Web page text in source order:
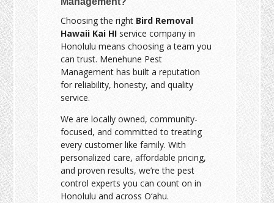
Choosing the right Bird Removal
Hawaii Kai HI service company in
Honolulu means choosing a team you
can trust. Menehune Pest
Management has built a reputation
for reliability, honesty, and quality
service.
We are locally owned, community-
focused, and committed to treating
every customer like family. With
personalized care, affordable pricing,
and proven results, we’re the pest
control experts you can count on in
Honolulu and across O‘ahu.